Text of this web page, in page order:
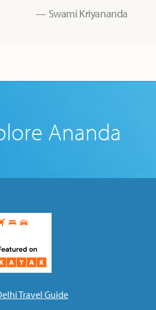
Swami Kriyananda
Ananda
Travel Guide